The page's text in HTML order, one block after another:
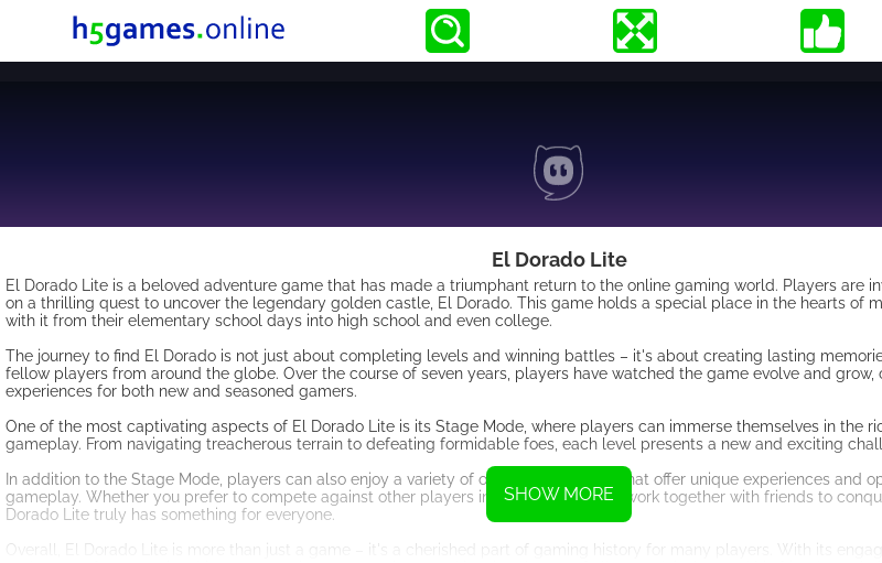
El Dorado Lite
El Dorado Lite is a beloved adventure game that has made a triumphant return to the online gaming world. Players are
on a thrilling quest to uncover the legendary golden castle, El Dorado. This game holds a special place in the hearts of
with it from their elementary school days into high school and even college.
The journey to find El Dorado is not just about completing levels and winning battles – it's about creating lasting
fellow players from around the globe. Over the course of seven years, players have watched the game evolve and grow,
experiences for both new and seasoned gamers.
One of the most captivating aspects of El Dorado Lite is its Stage Mode, where players can immerse themselves in the
gameplay. From navigating treacherous terrain to defeating formidable foes, each level presents a new and exciting
In addition to the Stage Mode, players can also enjoy a variety of other game modes that offer unique experiences and
gameplay. Whether you prefer to compete against other players in intense battles or work together with friends to
Dorado Lite truly has something for everyone.
Overall, El Dorado Lite is more than just a game – it's a cherished part of gaming history for many players. With its
SHOW MORE